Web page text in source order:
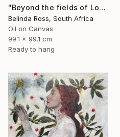
"Beyond the fields of Longing" Painting
Belinda Ross, South Africa
Oil on Canvas
99.1 x 99.1 cm
Ready to hang